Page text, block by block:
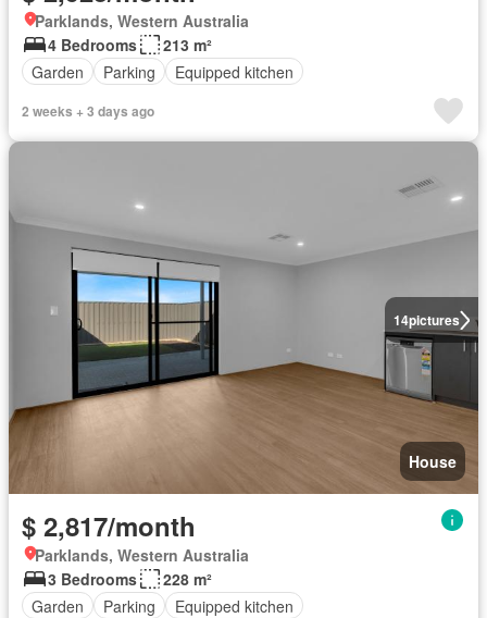
Parklands, Western Australia
4 Bedrooms
213 m²
Garden
Parking Equipped kitchen
2 weeks + 3 days ago
14pictures
House
$ 2,817/month
Parklands, Western Australia
3 Bedrooms
228 m²
Garden
Parking Equipped kitchen